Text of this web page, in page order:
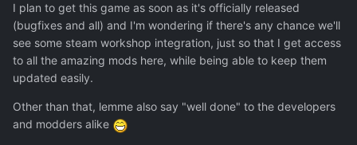
I plan to get this game as soon as it's officially released
(bugfixes and all) and I'm wondering if there's any chance we'll
see some steam workshop integration, just so that I get access
to all the amazing mods here, while being able to keep them
updated easily.
Other than that, lemme also say "well done" to the developers
and modders alike